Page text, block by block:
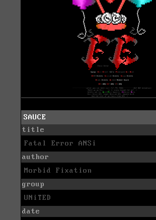
SAUCE
title
Fatal Error ANSi
author
Morbid Fixation
group
UNiTED
date